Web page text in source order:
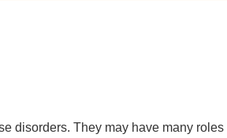
disorders. They may have many